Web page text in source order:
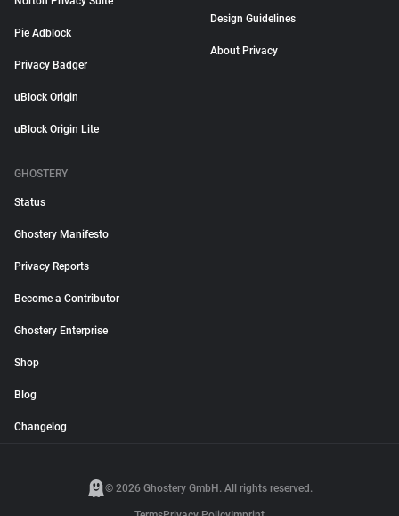
Pie Adblock
Privacy Badger
uBlock Origin
uBlock Origin Lite
Design Guidelines
About Privacy
GHOSTERY
Status
Ghostery Manifesto
Privacy Reports
Become a Contributor
Ghostery Enterprise
Shop
Blog
Changelog
© 2026 Ghostery GmbH. All rights reserved.